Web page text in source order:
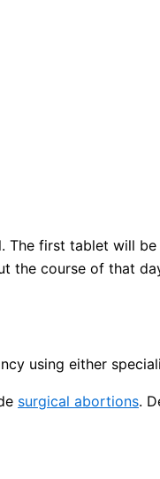
The first tablet will
the course of that
using either
surgical abortions.